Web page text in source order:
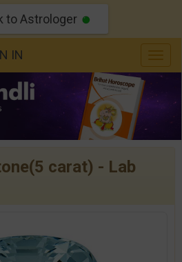
to Astrologer
IN
carat) - Lab